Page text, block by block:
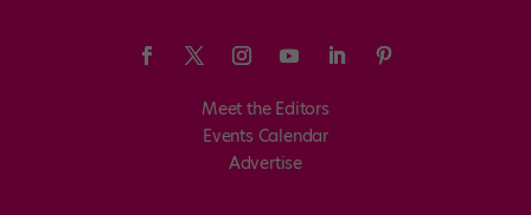
Meet the Editors
Events Calendar
Advertise